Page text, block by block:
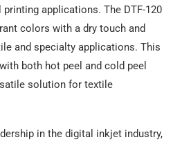
applications. The DTF-120
colors with a dry touch and
and specialty applications. This
both hot peel and cold peel
solution for textile
in the digital inkjet industry,